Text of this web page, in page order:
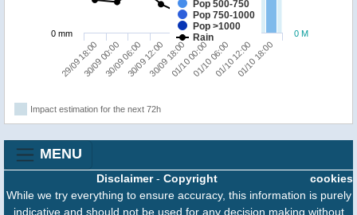
Pop 500-750
Pop 750-1000
Pop >1000
Rain
29/09 18:0030/09 00:0030/09 06:0030/09 12:0030/09 18:0001/10 00:0001/10 06:0001/10 12:0001/10 18:00
0 M
0 mm
Impact estimation for the next 72h
MENU
cookies
Disclaimer- Copyright
While we try everything to ensure accuracy, this information is purely
indicative and should not be used for any decision making without